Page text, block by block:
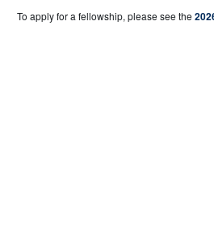
To apply for a fellowship, please see the